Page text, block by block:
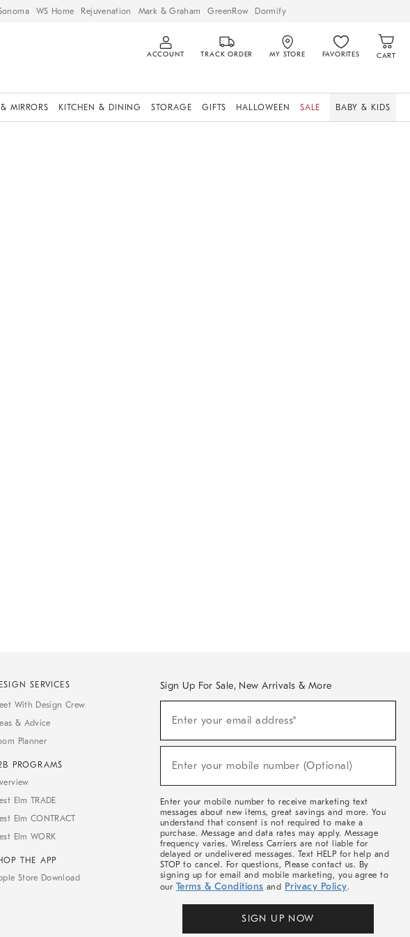
WS Home Rejuvenation Mark & Graham GreenRow Dormify
ACCOUNT TRACK ORDER MY STORE FAVORITES CART
MIRRORS KITCHEN & DINING STORAGE GIFTS HALLOWEEN SALE BABY & KIDS
SERVICES
With Design Crew
& Advice
Planner
PROGRAMS
Elm TRADE
Elm CONTRACT
Elm WORK
THE APP
Store Download
Sign Up For Sale, New Arrivals & More
Sale,
Arrivals
Enter your email address*
Enter your mobile number (Optional)
Enter your mobile number to receive marketing text
messages about new items, great savings and more. You
understand that consent is not required to make a
purchase. Message and data rates may apply. Message
frequency varies. Wireless Carriers are not liable for
delayed or undelivered messages. Text HELP for help and
STOP to cancel. For questions, Please contact us. By
signing up for email and mobile marketing, you agree to
our Terms & Conditions and Privacy Policy.
SIGN UP NOW